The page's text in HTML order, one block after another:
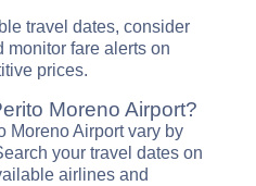
travel dates, consider
monitor fare alerts on
prices.
Moreno Airport?
Moreno Airport vary by
your travel dates on
airlines and